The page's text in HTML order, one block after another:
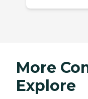
More
Explore